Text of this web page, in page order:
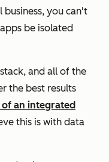
you can't
be isolated
and all of the
the best results
an integrated
this is with data